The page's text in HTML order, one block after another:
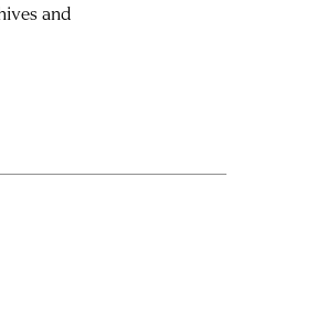
and